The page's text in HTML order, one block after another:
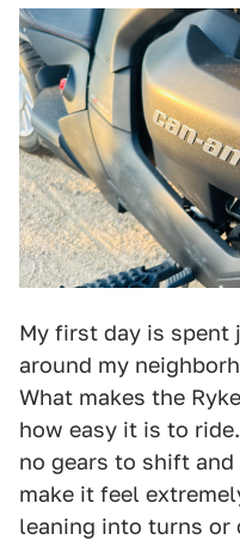
My first day is
around my
What makes the
how easy it is to
no gears to shift
make it feel
leaning into turns or